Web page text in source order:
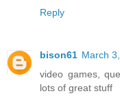
Reply
bison61 March
video games,
lots of great stuff